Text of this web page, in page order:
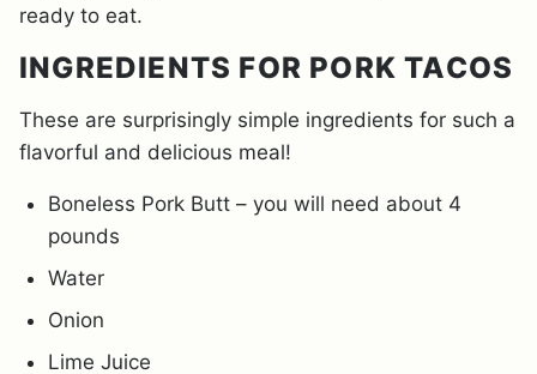
ready to eat.
INGREDIENTS FOR PORK TACOS
These are surprisingly simple ingredients for such a
flavorful and delicious meal!
Boneless Pork Butt – you will need about 4
pounds
Water
Onion
Lime Juice